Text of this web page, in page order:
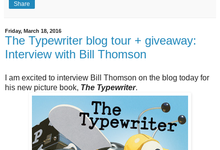
Share
Friday, March 18, 2016
The Typewriter blog tour + giveaway:
Interview with Bill Thomson
I am excited to interview Bill Thomson on the blog today for
his new picture book, The Typewriter.